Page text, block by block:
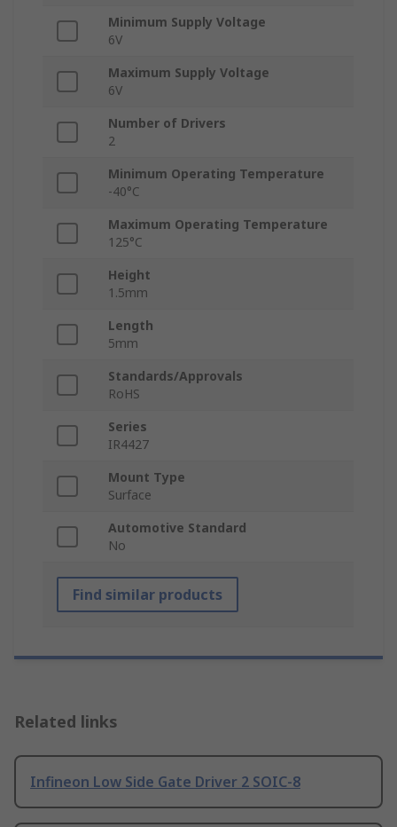
Minimum Supply Voltage
6V
Maximum Supply Voltage
6V
Number of Drivers
2
Minimum Operating Temperature
-40°C
Maximum Operating Temperature
125°C
Height
1.5mm
Length
5mm
Standards/Approvals
RoHS
Series
IR4427
Mount Type
Surface
Automotive Standard
No
Find similar products
Related links
Infineon Low Side Gate Driver 2 SOIC-8